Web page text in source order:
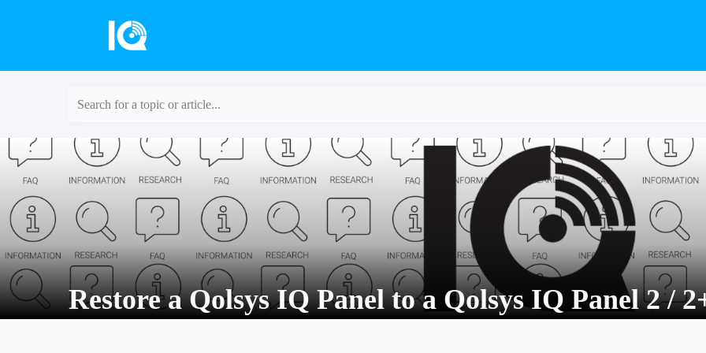
Search for a topic or article...
Restore a Qolsys IQ Panel to a Qolsys IQ Panel 2 /